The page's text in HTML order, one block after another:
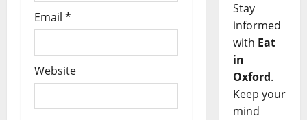
Email *
Website
Stay
informed
with Eat
in
Oxford.
Keep your
mind